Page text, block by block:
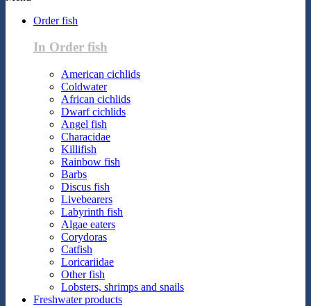
Order fish
In Order fish
American cichlids
Coldwater
African cichlids
Dwarf cichlids
Angel fish
Characidae
Killifish
Rainbow fish
Barbs
Discus fish
Livebearers
Labyrinth fish
Algae eaters
Corydoras
Catfish
Loricariidae
Other fish
Lobsters, shrimps and snails
Freshwater products